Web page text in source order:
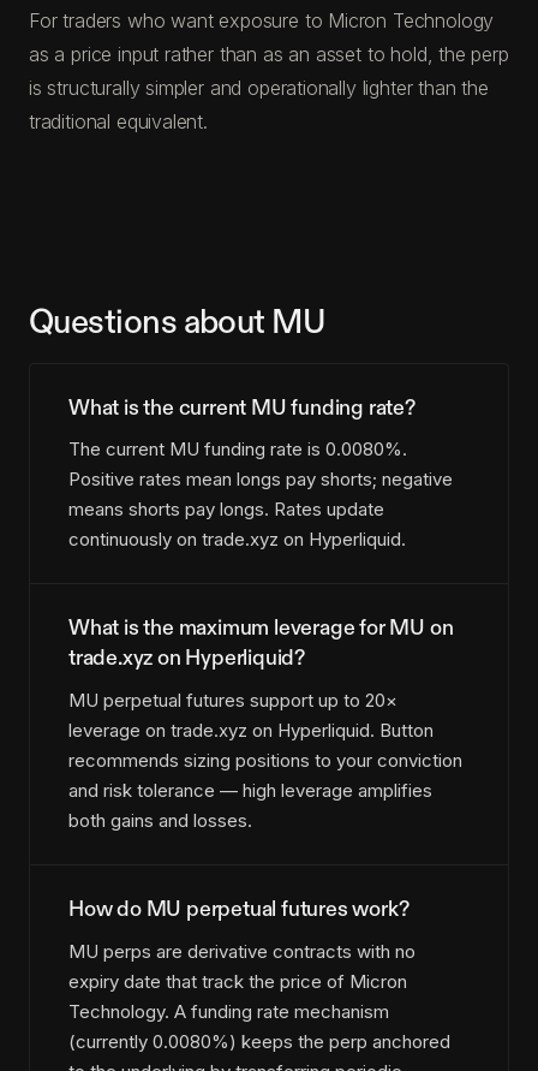
For traders who want exposure to Micron Technology
as a price input rather than as an asset to hold, the perp
is structurally simpler and operationally lighter than the
traditional equivalent.
Questions about MU
What is the current MU funding rate?
The current MU funding rate is 0.0080%.
Positive rates mean longs pay shorts; negative
means shorts pay longs. Rates update
continuously on trade.xyz on Hyperliquid.
What is the maximum leverage for MU on
trade.xyz on Hyperliquid?
MU perpetual futures support up to 20×
leverage on trade.xyz on Hyperliquid. Button
recommends sizing positions to your conviction
and risk tolerance — high leverage amplifies
both gains and losses.
How do MU perpetual futures work?
MU perps are derivative contracts with no
expiry date that track the price of Micron
Technology. A funding rate mechanism
(currently 0.0080%) keeps the perp anchored